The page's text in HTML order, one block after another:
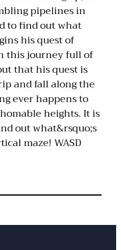
pipelines in
to find out what
his quest of
this journey full of
that his quest is
and fall along the
ever happens to
heights. It is
out what&rsquo;s
maze! WASD